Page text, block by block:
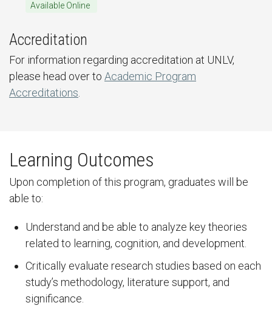
Available Online
Accreditation
For information regarding accreditation at UNLV,
please head over to Academic Program
Accreditations
Learning Outcomes
Upon completion of this program, graduates will be
able to:
Understand and be able to analyze key theories
related to learning, cognition, and development.
Critically evaluate research studies based on each
study’s methodology, literature support, and
significance.